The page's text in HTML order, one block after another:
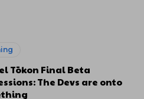
Tōkon Final Beta
The Devs are onto